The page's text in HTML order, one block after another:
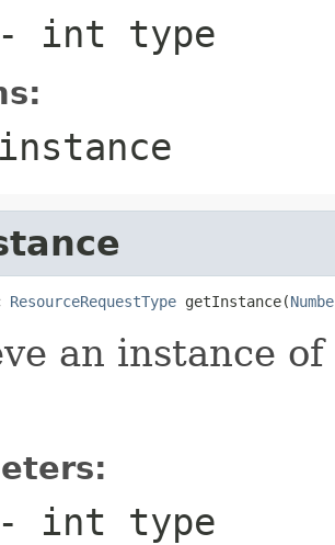
int type
ResourceRequestType getInstance(
an instance
int type